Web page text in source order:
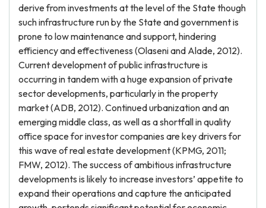
derive from investments at the level of the State though
such infrastructure run by the State and government is
prone to low maintenance and support, hindering
efficiency and effectiveness (Olaseni and Alade, 2012).
Current development of public infrastructure is
occurring in tandem with a huge expansion of private
sector developments, particularly in the property
market (ADB, 2012). Continued urbanization and an
emerging middle class, as well as a shortfall in quality
office space for investor companies are key drivers for
this wave of real estate development (KPMG, 2011;
FMW, 2012). The success of ambitious infrastructure
developments is likely to increase investors’ appetite to
expand their operations and capture the anticipated